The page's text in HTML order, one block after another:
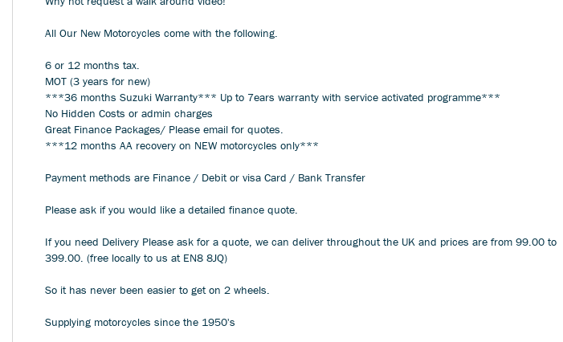
All Our New Motorcycles come with the following.
6 or 12 months tax.
MOT (3 years for new)
***36 months Suzuki Warranty*** Up to 7ears warranty with service activated programme***
No Hidden Costs or admin charges
Great Finance Packages/ Please email for quotes.
***12 months AA recovery on NEW motorcycles only***
Payment methods are Finance / Debit or visa Card / Bank Transfer
Please ask if you would like a detailed finance quote.
If you need Delivery Please ask for a quote, we can deliver throughout the UK and prices are from 99.00 to
399.00. (free locally to us at EN8 8JQ)
So it has never been easier to get on 2 wheels.
Supplying motorcycles since the 1950's